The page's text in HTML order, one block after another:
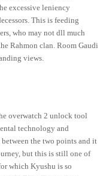
excessive leniency
This is feeding
who may not dll much
Rahmon clan. Room Gaudi
views.
overwatch 2 unlock tool
technology and
the two points and it
but this is still one of
which Kyushu is so